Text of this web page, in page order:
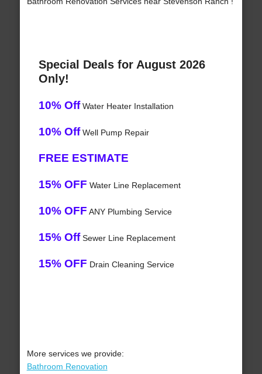
Special Deals for August 2026
Only!
10% OffWater Heater Installation
10% OffWell Pump Repair
FREE ESTIMATE
15% OFF Water Line Replacement
10% OFF ANY Plumbing Service
15% OffSewer Line Replacement
15% OFF Drain Cleaning Service
More services we provide:
Bathroom Renovation